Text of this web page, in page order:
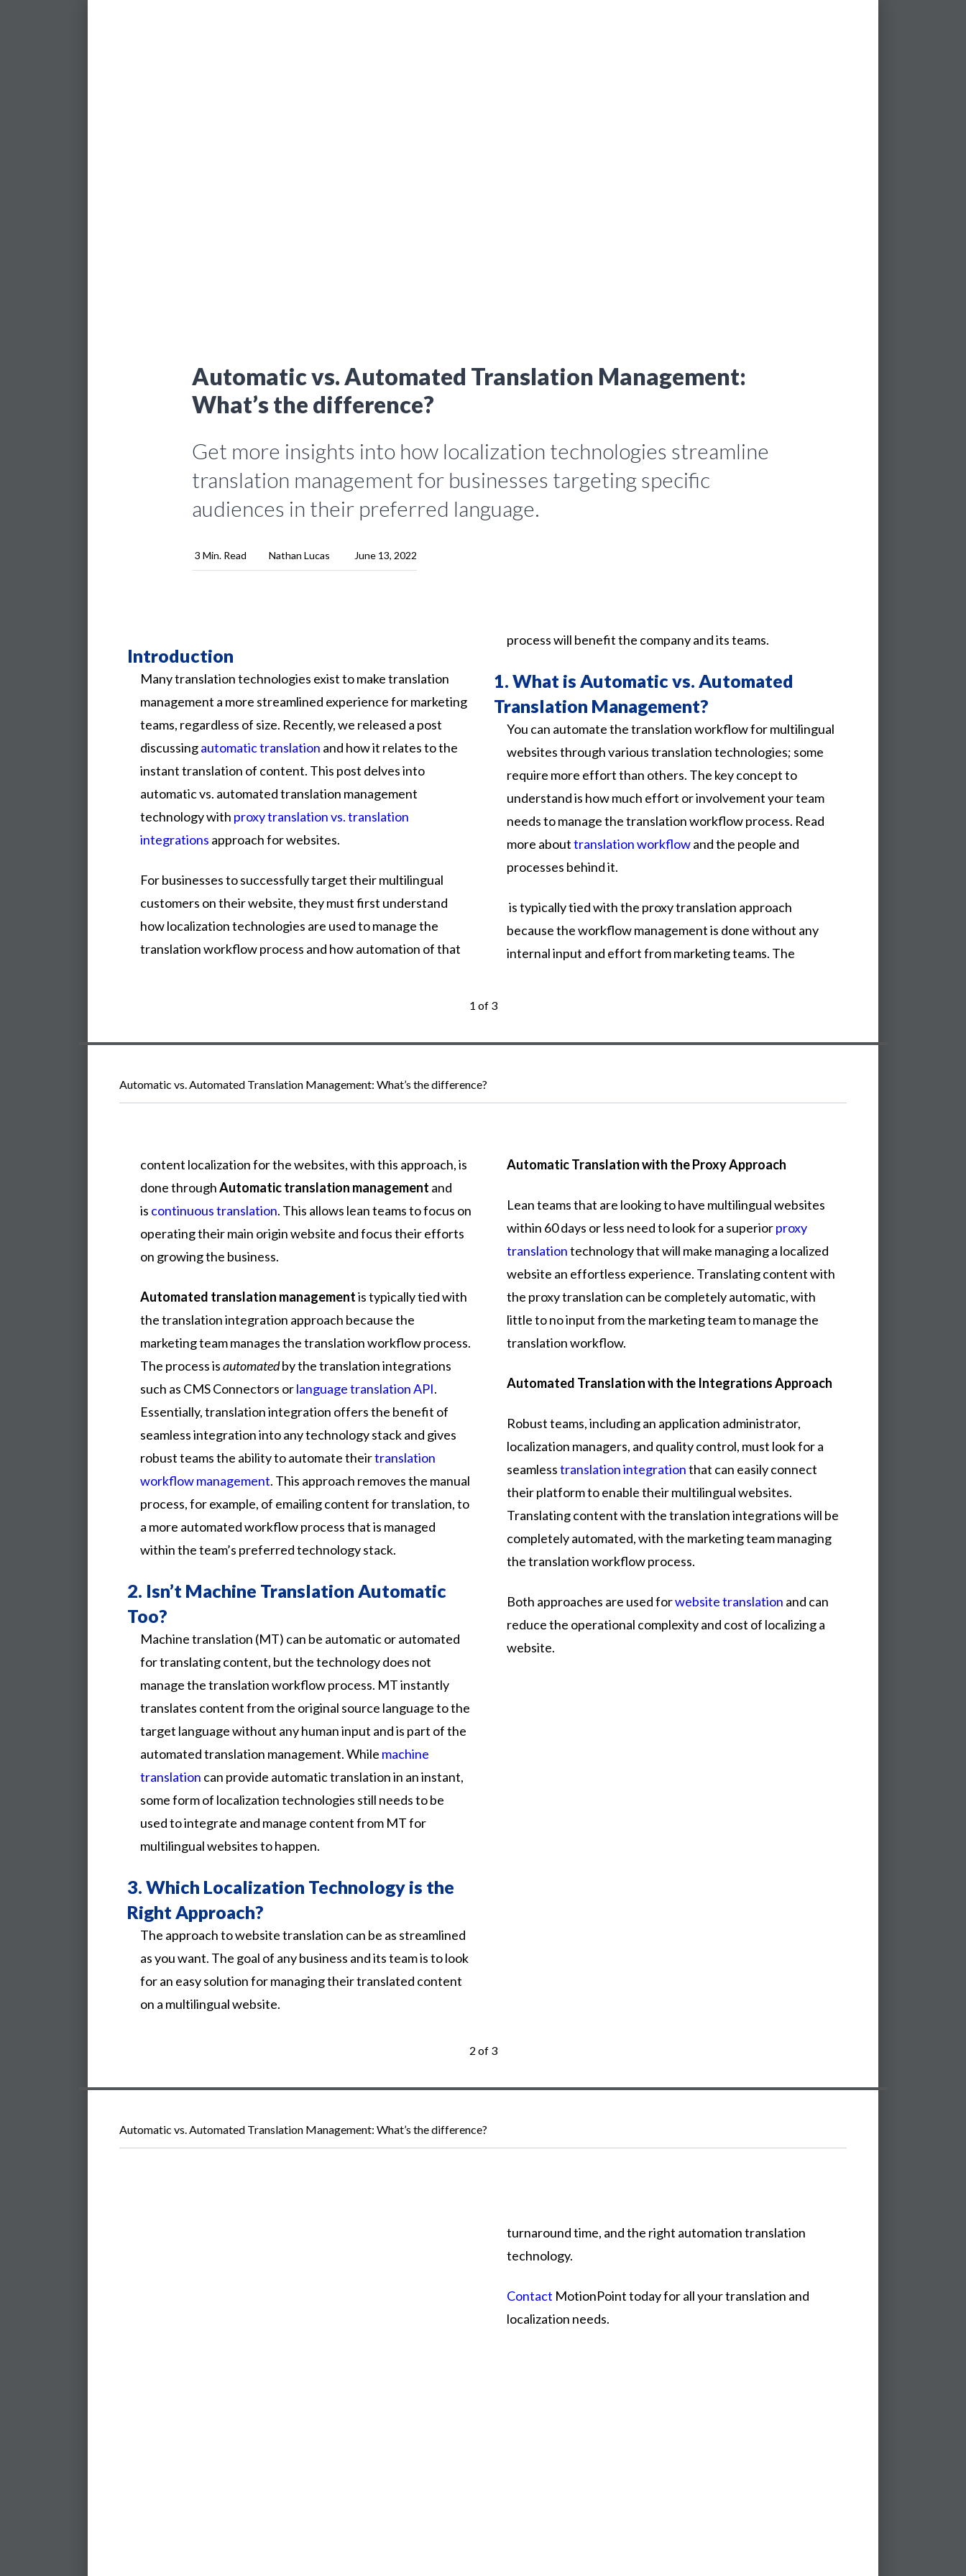
Automatic vs. Automated Translation Management:
What’s the difference?
Get more insights into how localization technologies streamline
translation management for businesses targeting specific
audiences in their preferred language.
3 Min. Read Nathan Lucas June 13, 2022
Introduction
Many translation technologies exist to make translation
management a more streamlined experience for marketing
teams, regardless of size. Recently, we released a post
discussingautomatic translation and how it relates to the
instant translation of content. This post delves into
automatic vs. automated translation management
technology with proxy translation vs. translation
integrations approach for websites.
Forbusinessestosuccessfullytargettheirmultilingual
customers ontheirwebsite,theymustfirst understand
howlocalizationtechnologies are usedtomanagethe
translationworkflowprocess and howautomation ofthat
processwill benefitthe companyanditsteams.
1. What is Automatic vs. Automated
Translation Management?
You can automate the translation workflow for multilingual
websites through various translation technologies; some
require more effort than others. The key concept to
understand is how much effort or involvement your team
needs to manage the translation workflow process. Read
more abouttranslation workflowand the people and
processes behind it.
istypicallytiedwiththe proxytranslation approach
becausetheworkflowmanagementis donewithout any
internalinput and effortfrommarketingteams. The
content localizationforthewebsites,withthis approach,is
donethroughAutomatic translation management and
is continuous translation. This allows leanteamstofocus on
operatingtheirmain originwebsite andfocustheirefforts
on growingthe business.
Automated translation managementis typically tied with
the translation integration approach because the
marketing team manages the translation workflow process.
The process isautomatedby the translation integrations
such as CMS Connectors orlanguage translation API.
Essentially, translation integration offers the benefit of
seamless integration into any technology stack and gives
robust teams the ability to automate theirtranslation
workflow management. This approach removes the manual
process, for example, of emailing content for translation, to
a more automated workflow process that is managed
within the team’s preferred technology stack.
2. Isn’t Machine Translation Automatic
Too?
Machine translation (MT) can be automatic or automated
for translating content, but the technology does not
manage the translation workflow process. MT instantly
translates content from the original source language to the
target language without any human input and is part of the
automated translation management. While machine
translation can provide automatic translation in an instant,
some form of localization technologies still needs to be
used to integrate and manage content from MT for
multilingual websites to happen.
3. Which Localization Technology is the
Right Approach?
The approach to website translation can be as streamlined
as you want. The goal of any business and its team is to look
for an easy solution for managing their translated content
on a multilingual website.
Automatic Translation with the Proxy Approach
Lean teams that are looking to have multilingual websites
within 60 days or less need to look for a superiorproxy
translationtechnology that will make managing a localized
website an effortless experience. Translating content with
the proxy translation can be completely automatic, with
little to no input from the marketing team to manage the
translation workflow.
Automated Translation with the Integrations Approach
Robust teams, including an application administrator,
localization managers, and quality control, must look for a
seamlesstranslation integrationthat can easily connect
their platform to enable their multilingual websites.
Translating content with the translation integrations will be
completely automated, with the marketing team managing
the translation workflow process.
Both approaches are used forwebsite translation and can
reduce the operational complexity and cost of localizing a
website.
turnaroundtime, andthe right automationtranslation
technology.
Contact MotionPoint today for all your translation and
localization needs.
1 of 3
Automatic vs. Automated Translation Management: What’s the difference?
2 of 3
Automatic vs. Automated Translation Management: What’s the difference?